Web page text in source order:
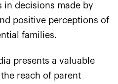
in decisions made by
positive perceptions of
families.
presents a valuable
reach of parent